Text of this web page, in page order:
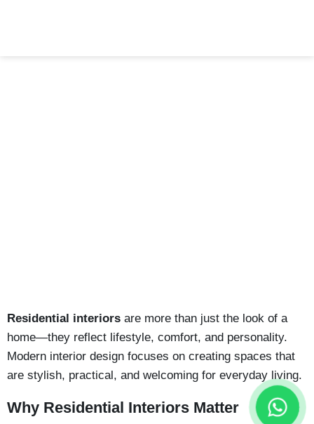
Residential interiors are more than just the look of a
home—they reflect lifestyle, comfort, and personality.
Modern interior design focuses on creating spaces that
are stylish, practical, and welcoming for everyday living.
Why Residential Interiors Matter